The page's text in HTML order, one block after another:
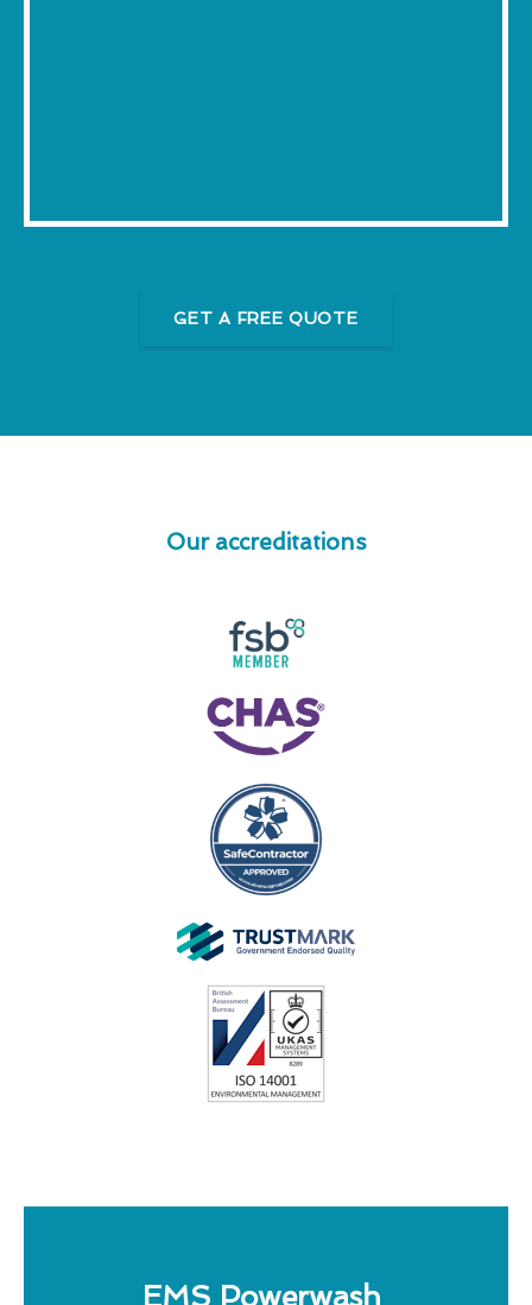
GET A FREE QUOTE
Our accreditations
EMS Powerwash